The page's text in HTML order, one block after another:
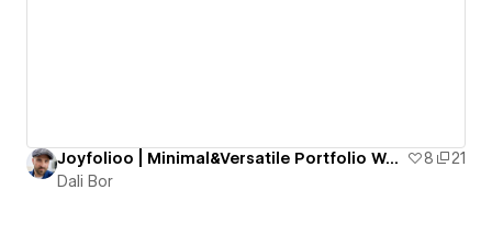
Joyfolioo | Minimal&Versatile Portfolio Website 8
21
Dali Bor